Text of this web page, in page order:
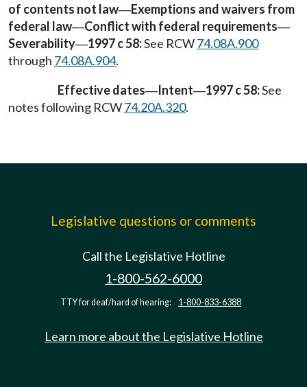
of contents not law—Exemptions and waivers from
federal law—Conflict with federal requirements—
Severability—1997 c 58:See RCW74.08A.900
through 74.08A.904.
Effective dates—Intent—1997 c 58:See
notes following RCW74.20A.320.
Legislative questions or comments
Call the Legislative Hotline
1-800-562-6000
TTY for deaf/hard of hearing: 1-800-833-6388
Learn more about the Legislative Hotline